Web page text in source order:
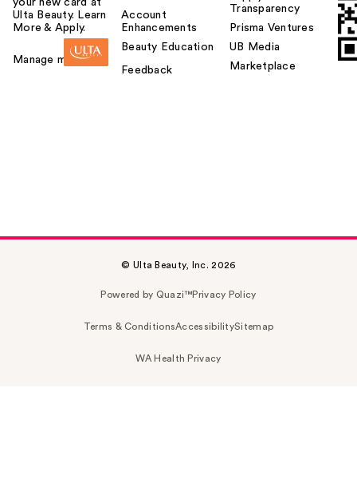
your new card at
Ulta Beauty. Learn
More & Apply.
Manage my card
Account
Enhancements
Beauty Education
Feedback
Transparency
Prisma Ventures
UB Media
Marketplace
© Ulta Beauty, Inc. 2026
Powered by Quazi™Privacy Policy
Terms & ConditionsAccessibilitySitemap
WA Health Privacy